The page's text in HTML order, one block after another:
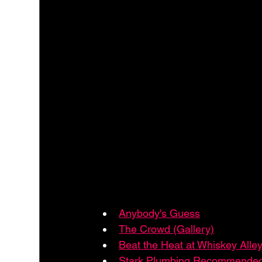
Anybody's Guess
The Crowd (Gallery)
Beat the Heat at Whiskey Alley